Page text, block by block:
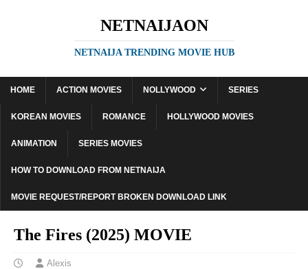
NETNAIJAON
NETNAIJA TRENDING MOVIE HUB
HOME ACTION MOVIES NOLLYWOOD SERIES
KOREAN MOVIES ROMANCE HOLLYWOOD MOVIES
ANIMATION SERIES MOVIES
HOW TO DOWNLOAD FROM NETNAIJA
MOVIE REQUEST/REPORT BROKEN DOWNLOAD LINK
The Fires (2025) MOVIE
Alexis